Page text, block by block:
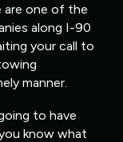
are one of the
along I-90
your call to
manner.
to have
know what